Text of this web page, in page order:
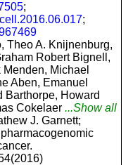
;
;
Theo A. Knijnenburg,
Robert Bignell,
Michael
Aben, Emanuel
Barthorpe, Howard
Cokelaer ...Show all
J. Garnett;